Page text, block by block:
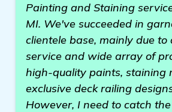
Painting and Staining
MI. We've succeeded in
clientele base, mainly due
service and wide array of
high-quality paints, staining
exclusive deck railing
However, I need to catch